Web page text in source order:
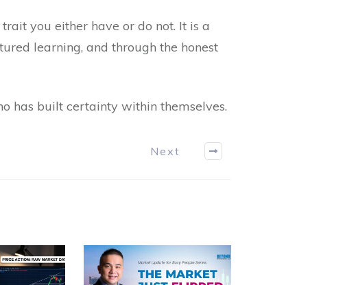
you either have or do not. It is a
learning, and through the honest
has built certainty within themselves.
Next